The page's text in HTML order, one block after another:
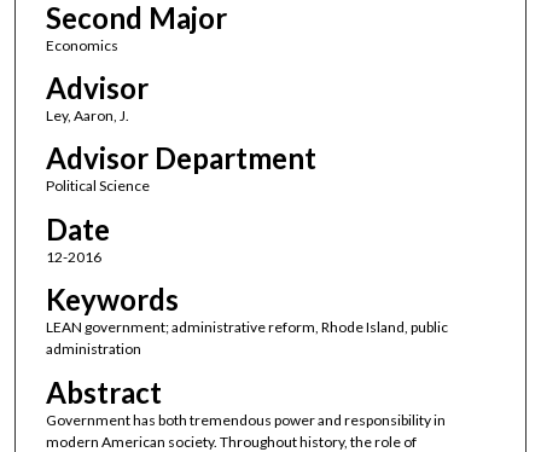
Second Major
Economics
Advisor
Ley, Aaron, J.
Advisor Department
Political Science
Date
12-2016
Keywords
LEAN government; administrative reform, Rhode Island, public
administration
Abstract
Government has both tremendous power and responsibility in
modern American society. Throughout history, the role of